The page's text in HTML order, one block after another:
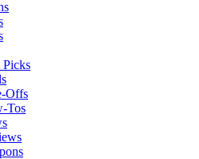
Picks
Offs
Tos